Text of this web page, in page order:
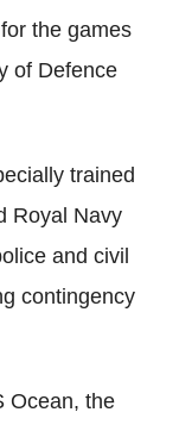
the games
of Defence
trained
Royal Navy
and civil
contingency
Ocean, the